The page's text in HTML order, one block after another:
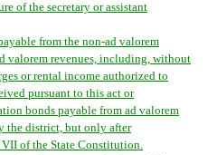
of the secretary or assistant
from the non-ad valorem
valorem revenues, including, without
or rental income authorized to
pursuant to this act or
bonds payable from ad valorem
the district, but only after
of the State Constitution.